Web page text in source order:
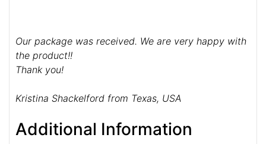
Our package was received. We are very happy with
the product!!
Thank you!
Kristina Shackelford from Texas, USA
Additional Information